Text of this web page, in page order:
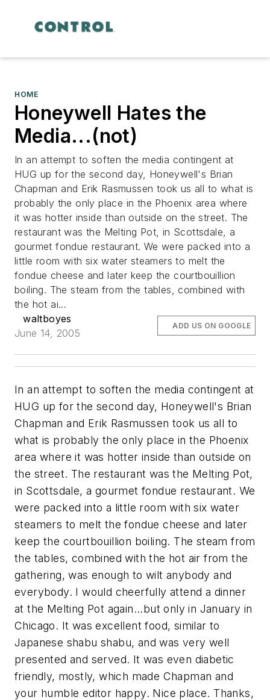
HOME
Honeywell Hates the
Media...(not)
In an attempt to soften the media contingent at
HUG up for the second day, Honeywell's Brian
Chapman and Erik Rasmussen took us all to what is
probably the only place in the Phoenix area where
it was hotter inside than outside on the street. The
restaurant was the Melting Pot, in Scottsdale, a
gourmet fondue restaurant. We were packed into a
little room with six water steamers to melt the
fondue cheese and later keep the courtbouillion
boiling. The steam from the tables, combined with
the hot ai...
waltboyes
June 14, 2005
ADD US ON GOOGLE
In an attempt to soften the media contingent at
HUG up for the second day, Honeywell's Brian
Chapman and Erik Rasmussen took us all to
what is probably the only place in the Phoenix
area where it was hotter inside than outside on
the street. The restaurant was the Melting Pot,
in Scottsdale, a gourmet fondue restaurant. We
were packed into a little room with six water
steamers to melt the fondue cheese and later
keep the courtbouillion boiling. The steam from
the tables, combined with the hot air from the
gathering, was enough to wilt anybody and
everybody. I would cheerfully attend a dinner
at the Melting Pot again...but only in January in
Chicago. It was excellent food, similar to
Japanese shabu shabu, and was very well
presented and served. It was even diabetic
friendly, mostly, which made Chapman and
your humble editor happy. Nice place. Thanks,